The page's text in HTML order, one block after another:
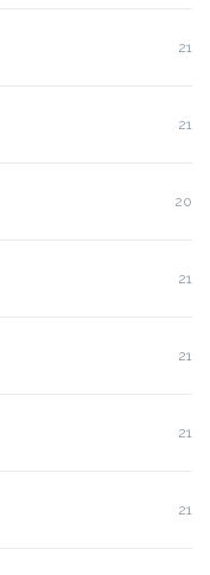
21
21
20
21
21
21
21